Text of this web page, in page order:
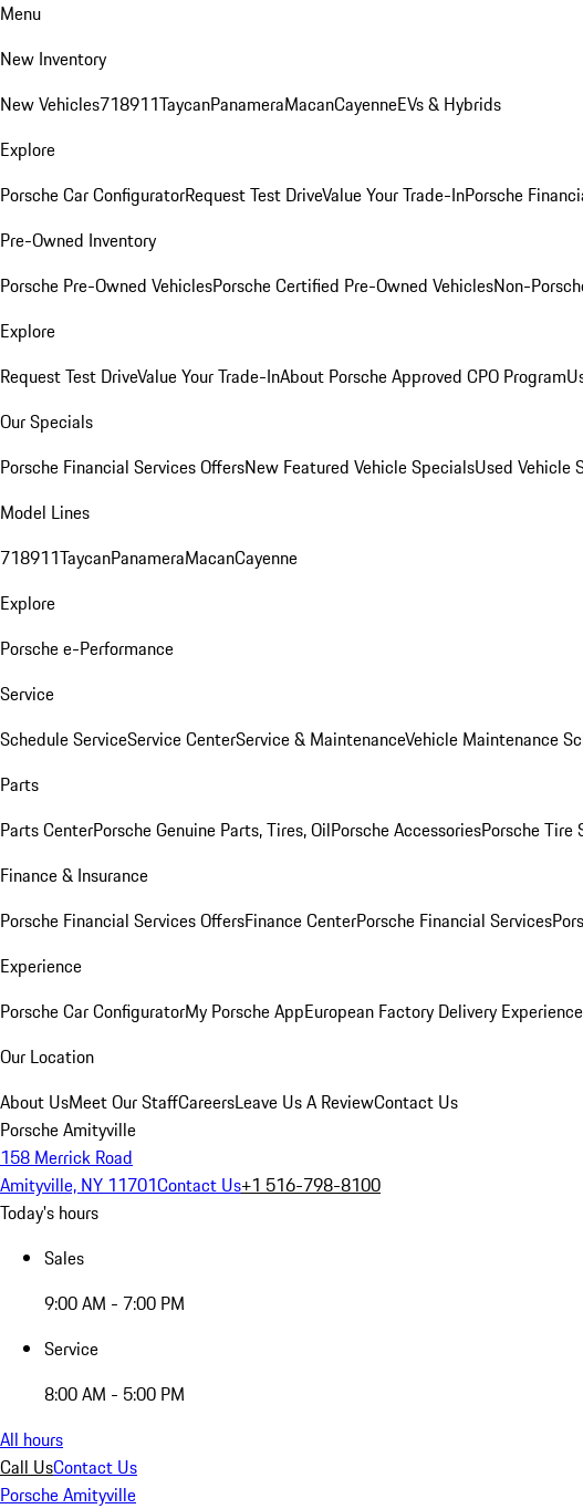
Menu
New Inventory
New Vehicles718911TaycanPanameraMacanCayenneEVs & Hybrids
Explore
Porsche Car ConfiguratorRequest Test DriveValue Your Trade-InPorsche
Pre-Owned Inventory
Porsche Pre-Owned VehiclesPorsche Certified Pre-Owned VehiclesNon-
Explore
Request Test DriveValue Your Trade-InAbout Porsche Approved CPO Program
Our Specials
Porsche Financial Services OffersNew Featured Vehicle SpecialsUsed Vehicle
Model Lines
718911TaycanPanameraMacanCayenne
Explore
Porsche e-Performance
Service
Schedule ServiceService CenterService & MaintenanceVehicle Maintenance
Parts
Parts CenterPorsche Genuine Parts, Tires, OilPorsche AccessoriesPorsche Tire
Finance & Insurance
Porsche Financial Services OffersFinance CenterPorsche Financial Services
Experience
Porsche Car ConfiguratorMy Porsche AppEuropean Factory Delivery Experience
Our Location
About UsMeet Our StaffCareersLeave Us A ReviewContact Us
Porsche Amityville
158 Merrick Road
Amityville, NY 11701Contact Us+1 516-798-8100
Today's hours
Sales
9:00 AM - 7:00 PM
Service
8:00 AM - 5:00 PM
All hours
Call UsContact Us
Porsche Amityville